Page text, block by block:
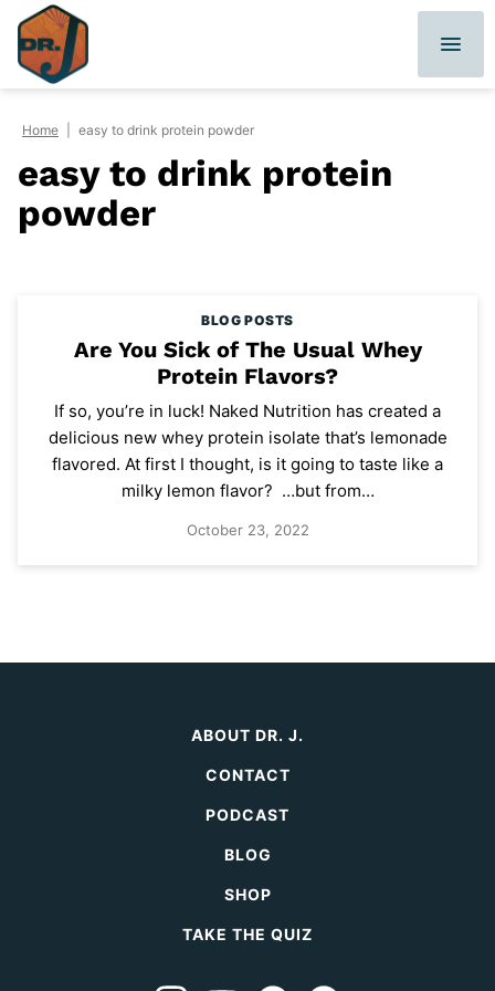
Skip
content
Home easy to drink protein powder
easy to drink protein
powder
BLOG POSTS
Are You Sick of The Usual Whey
Protein Flavors?
If so, you’re in luck! Naked Nutrition has created a
delicious new whey protein isolate that’s lemonade
flavored. At first I thought, is it going to taste like a
milky lemon flavor? …but from…
October 23, 2022
ABOUT DR. J.
CONTACT
PODCAST
BLOG
SHOP
TAKE THE QUIZ